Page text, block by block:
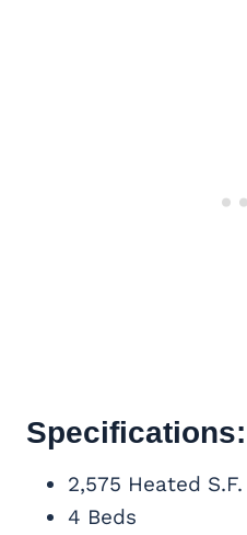
Specifications:
2,575 Heated S.F.
4 Beds